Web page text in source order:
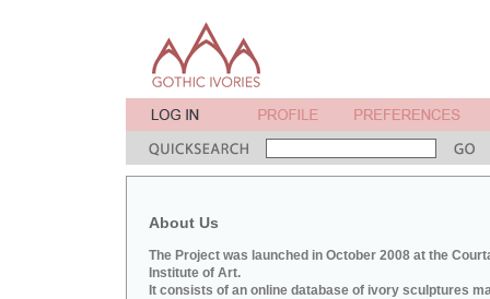
About Us
The Project was launched in October 2008 at the
Institute of Art.
It consists of an online database of ivory sculptures